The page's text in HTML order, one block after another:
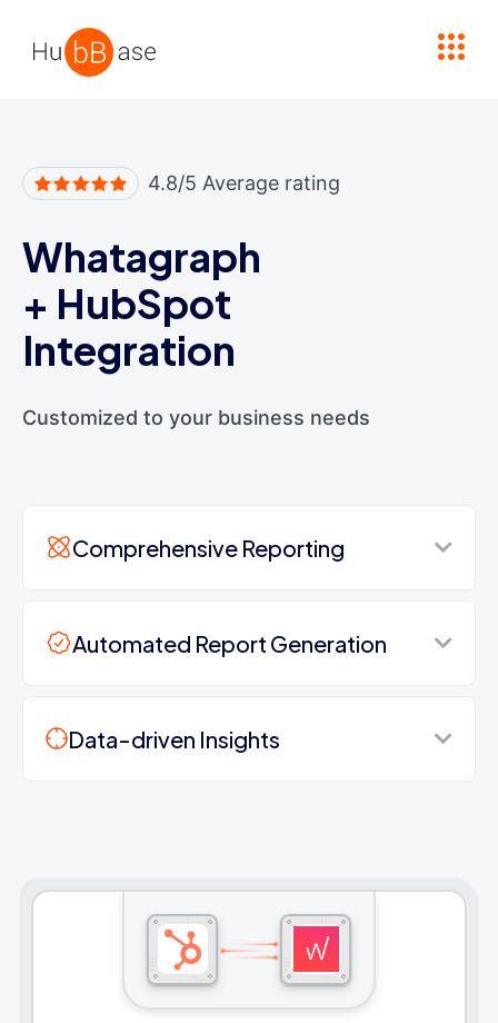
4.8/5 Average rating
Whatagraph
+ HubSpot
Integration
Customized to your business needs
Comprehensive Reporting
Automated Report Generation
Data-driven Insights